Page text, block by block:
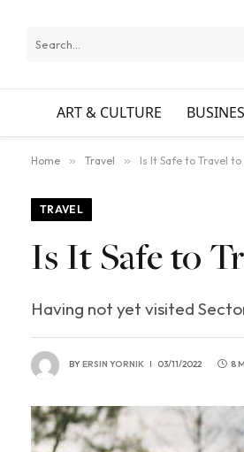
ART & CULTURE
Home » Travel » Is It Safe to Travel
TRAVEL
Is It Safe to
Having not yet visited
BYERSIN YORNIK 03/11/2022 8